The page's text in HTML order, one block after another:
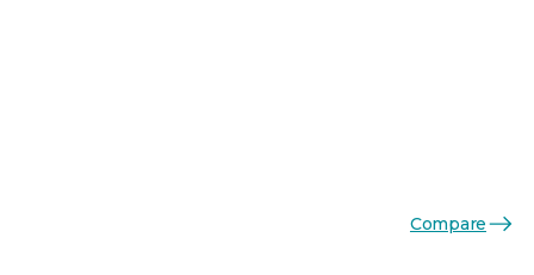
Compare